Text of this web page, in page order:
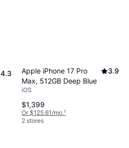
4.3
Apple iPhone 17 Pro
Max, 512GB Deep Blue
3.9
iOS
$1,399
Or $125.61/mo.¹
2 stores